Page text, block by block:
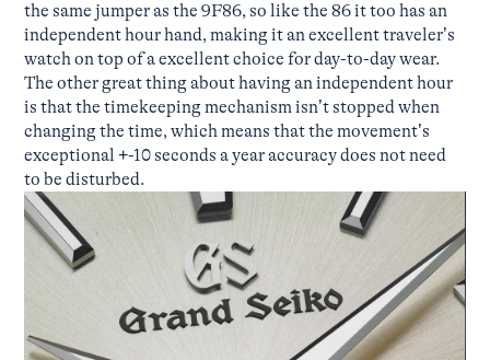
the same jumper as the 9F86, so like the 86 it too has an
independent hour hand, making it an excellent traveler’s
watch on top of a excellent choice for day-to-day wear.
The other great thing about having an independent hour
is that the timekeeping mechanism isn’t stopped when
changing the time, which means that the movement’s
exceptional +-10 seconds a year accuracy does not need
to be disturbed.